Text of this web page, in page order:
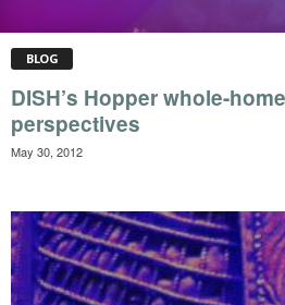
BLOG
DISH’s Hopper whole-
perspectives
May 30, 2012